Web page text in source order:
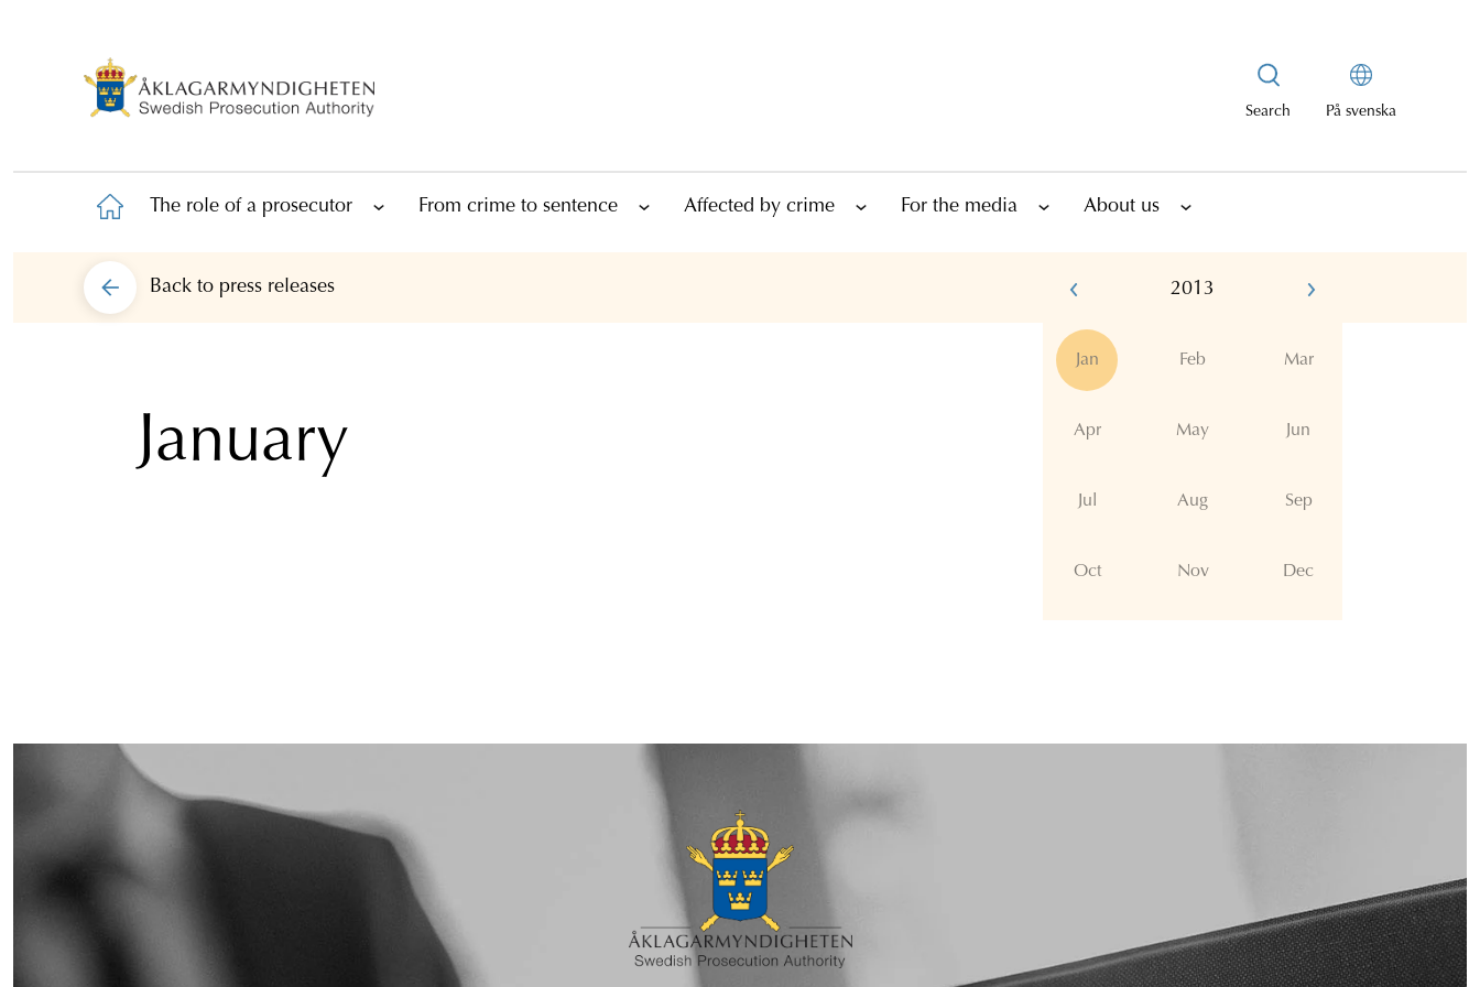
Search På svenska
The role of a prosecutor From crime to sentence Affected by crime For the media About us
Back to press releases 2013
Jan Feb Mar
Apr May Jun
Jul Aug Sep
Oct Nov Dec
January